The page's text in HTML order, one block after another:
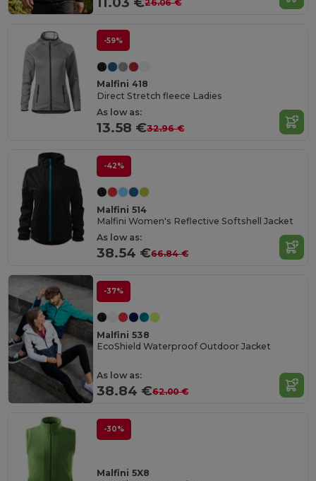
26.06 €
-59%
Malfini 418
Direct Stretch fleece Ladies
As low as:
13.58 €32.96 €
-42%
Malfini 514
Malfini Women's Reflective Softshell Jacket
As low as:
38.54 €66.84 €
-37%
Malfini 538
EcoShield Waterproof Outdoor Jacket
As low as:
38.84 €62.00 €
-30%
Malfini 5X8